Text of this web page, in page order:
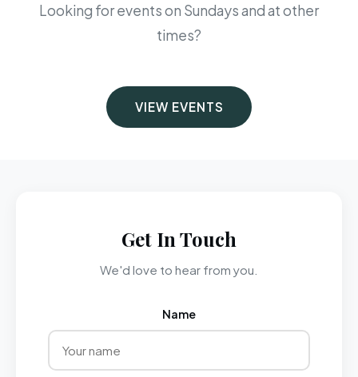
Looking for events on Sundays and at other
times?
VIEW EVENTS
Get In Touch
We'd love to hear from you.
Name